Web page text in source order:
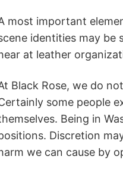
most important
identities may be
at leather
Black Rose, we do
some people
Being in
Discretion
we can cause by